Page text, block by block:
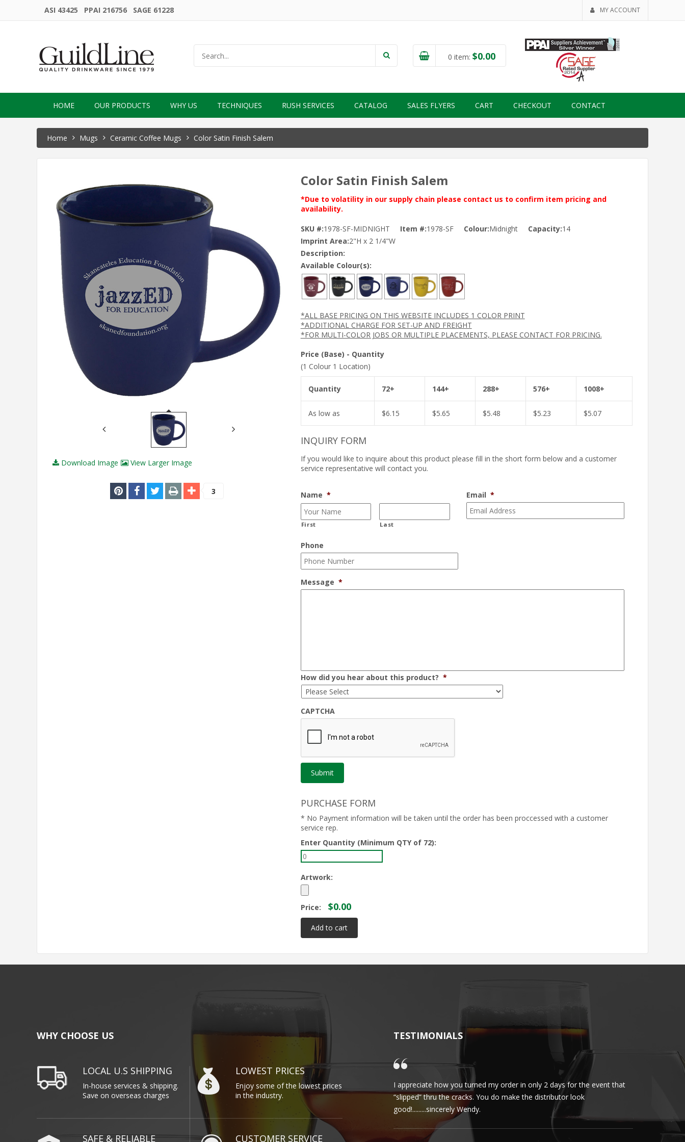
ASI 43425 PPAI 216756 SAGE 61228 MY ACCOUNT
0 item: $0.00
HOME OUR PRODUCTS WHY US TECHNIQUES RUSH SERVICES CATALOG SALES FLYERS CART CHECKOUT CONTACT
Home Mugs Ceramic Coffee Mugs Color Satin Finish Salem
Download Image View Larger Image
3
Color Satin Finish Salem
*Due to volatility in our supply chain please contact us to confirm item pricing and
availability.
SKU #:1978-SF-MIDNIGHT Item #:1978-SF Colour:Midnight Capacity:14
Imprint Area:2"H x 2 1/4"W
Description:
Available Colour(s):
*ALL BASE PRICING ON THIS WEBSITE INCLUDES 1 COLOR PRINT
*ADDITIONAL CHARGE FOR SET-UP AND FREIGHT
*FOR MULTI-COLOR JOBS OR MULTIPLE PLACEMENTS, PLEASE CONTACT FOR PRICING.
Price (Base) - Quantity
(1 Colour 1 Location)
Quantity 72+ 144+ 288+ 576+ 1008+
As low as $6.15 $5.65 $5.48 $5.23 $5.07
INQUIRY FORM
If you would like to inquire about this product please fill in the short form below and a customer
service representative will contact you.
Name *
First Last
Email *
Phone
Message *
How did you hear about this product? *
CAPTCHA
PURCHASE FORM
* No Payment information will be taken until the order has been proccessed with a customer
service rep.
Enter Quantity (Minimum QTY of 72):
Artwork:
Price: $0.00
WHY CHOOSE US
LOCAL U.S SHIPPING
In-house services & shipping.
Save on overseas charges
LOWEST PRICES
Enjoy some of the lowest prices
in the industry.
SAFE & RELIABLE CUSTOMER SERVICE
TESTIMONIALS
I appreciate how you turned my order in only 2 days for the event that
“slipped” thru the cracks. You do make the distributor look
good!.........sincerely Wendy.